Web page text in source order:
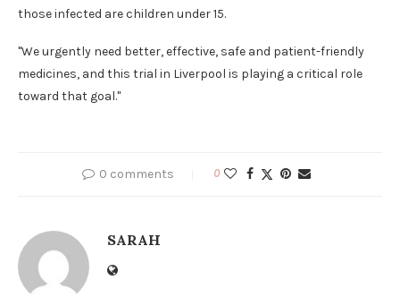
those infected are children under 15.
"We urgently need better, effective, safe and patient-friendly
medicines, and this trial in Liverpool is playing a critical role
toward that goal."
0 comments 0
SARAH